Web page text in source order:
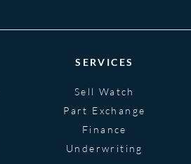
SERVICES
Sell Watch
Part Exchange
Finance
Underwriting